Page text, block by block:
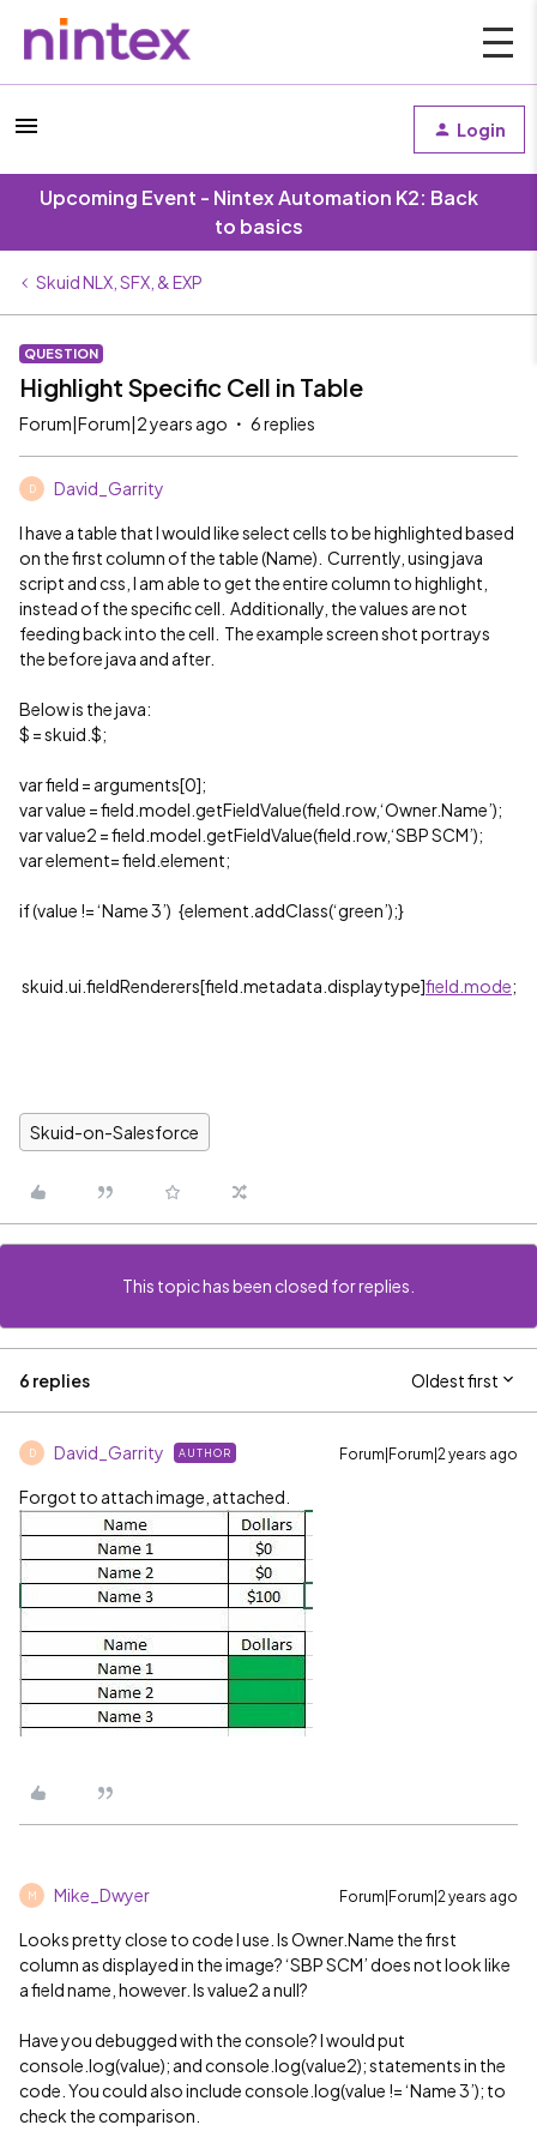
Login
Upcoming Event - Nintex Automation K2: Back
to basics
Skuid NLX, SFX, & EXP
QUESTION
Highlight Specific Cell in Table
Forum|Forum|2 years ago 6 replies
D David_Garrity
I have a table that I would like select cells to be highlighted based
on the first column of the table (Name). Currently, using java
script and css, I am able to get the entire column to highlight,
instead of the specific cell. Additionally, the values are not
feeding back into the cell. The example screen shot portrays
the before java and after.
Below is the java:
$ = skuid.$;
var field = arguments[0];
var value = field.model.getFieldValue(field.row,‘Owner.Name’);
var value2 = field.model.getFieldValue(field.row,‘SBP SCM’);
var element= field.element;
if (value != ‘Name 3’) {element.addClass(‘green’);}
skuid.ui.fieldRenderers[field.metadata.displaytype]field.mode;
Skuid-on-Salesforce
This topic has been closed for replies.
6 replies Oldest first
D David_Garrity AUTHOR Forum|Forum|2 years ago
Forgot to attach image, attached.
M Mike_Dwyer Forum|Forum|2 years ago
Looks pretty close to code I use. Is Owner.Name the first
column as displayed in the image? ‘SBP SCM’ does not look like
a field name, however. Is value2 a null?
Have you debugged with the console? I would put
console.log(value); and console.log(value2); statements in the
code. You could also include console.log(value != ‘Name 3’); to
check the comparison.